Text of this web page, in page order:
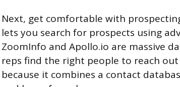
Next, get comfortable with
lets you search for prospects using
ZoomInfo and Apollo.io are massive
reps find the right people to reach
because it combines a contact